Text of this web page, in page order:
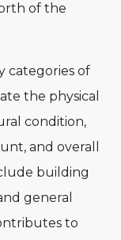
of the
categories of
the physical
condition,
and overall
building
general
to